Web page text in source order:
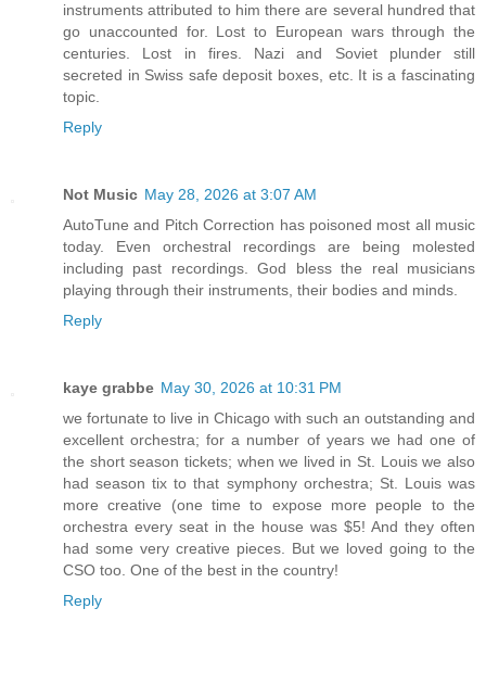
instruments attributed to him there are several hundred that
go unaccounted for. Lost to European wars through the
centuries. Lost in fires. Nazi and Soviet plunder still
secreted in Swiss safe deposit boxes, etc. It is a fascinating
topic.
Reply
Not Music May 28, 2026 at 3:07 AM
AutoTune and Pitch Correction has poisoned most all music
today. Even orchestral recordings are being molested
including past recordings. God bless the real musicians
playing through their instruments, their bodies and minds.
Reply
kaye grabbe May 30, 2026 at 10:31 PM
we fortunate to live in Chicago with such an outstanding and
excellent orchestra; for a number of years we had one of
the short season tickets; when we lived in St. Louis we also
had season tix to that symphony orchestra; St. Louis was
more creative (one time to expose more people to the
orchestra every seat in the house was $5! And they often
had some very creative pieces. But we loved going to the
CSO too. One of the best in the country!
Reply